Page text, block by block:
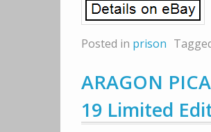
Posted in prison
ARAGON
19 Limited